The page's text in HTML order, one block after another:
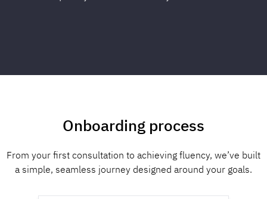
Onboarding process
From your first consultation to achieving fluency, we’ve built
a simple, seamless journey designed around your goals.